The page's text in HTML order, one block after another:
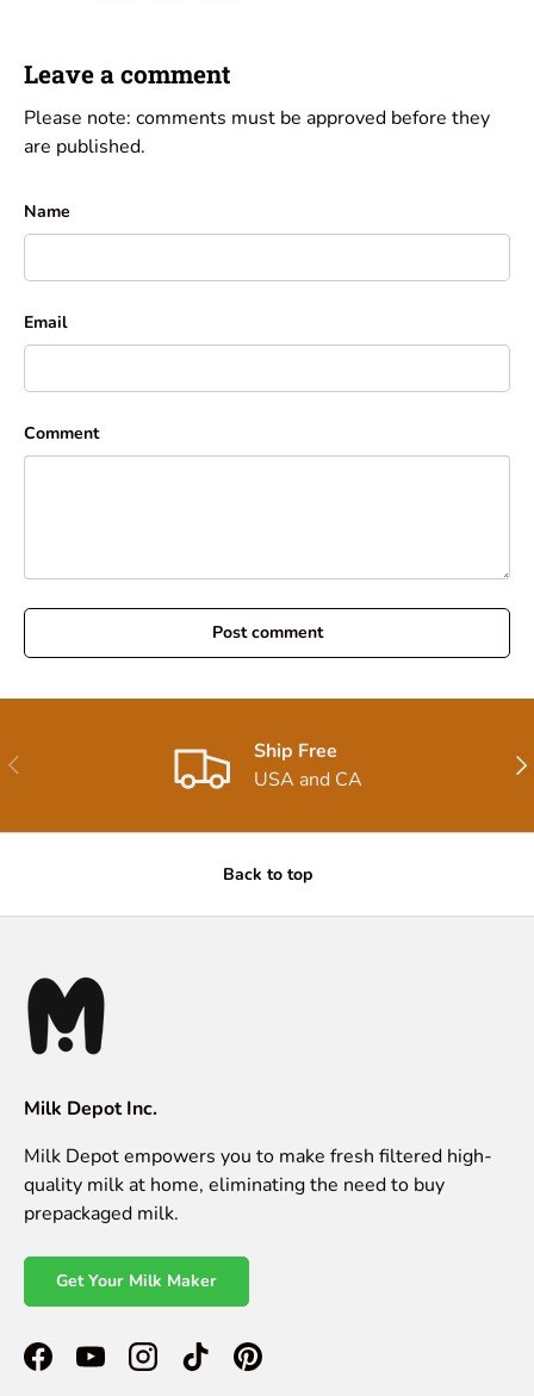
Leave a comment
Please note: comments must be approved before they
are published.
Name
Email
Comment
Post comment
Previous
Ship Free
USA and CA
Back to top
Milk Depot Inc.
Milk Depot empowers you to make fresh filtered high-
quality milk at home, eliminating the need to buy
prepackaged milk.
Get Your Milk Maker
FacebookYouTubeInstagramTikTokPinterest